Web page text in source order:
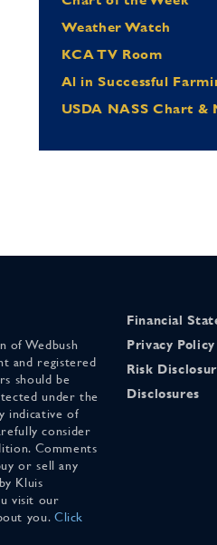
Weather Watch
KCA TV Room
Al in Successful
USDA NASS Chart &
of Wedbush
and registered
should be
under the
indicative of
consider
Comments
or sell any
Kluis
visit our
you. Click
Financial
Privacy Policy
Risk
Disclosures